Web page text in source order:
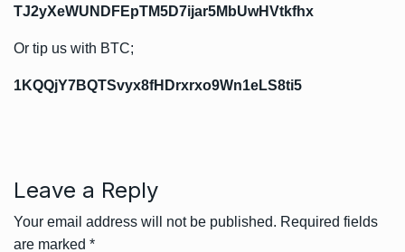
TJ2yXeWUNDFEpTM5D7ijar5MbUwHVtkfhx
Or tip us with BTC;
1KQQjY7BQTSvyx8fHDrxrxo9Wn1eLS8ti5
Leave a Reply
Your email address will not be published. Required fields
are marked *